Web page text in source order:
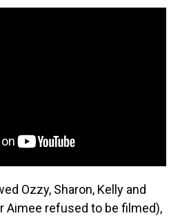
Ozzy, Sharon, Kelly and
Aimee refused to be filmed),